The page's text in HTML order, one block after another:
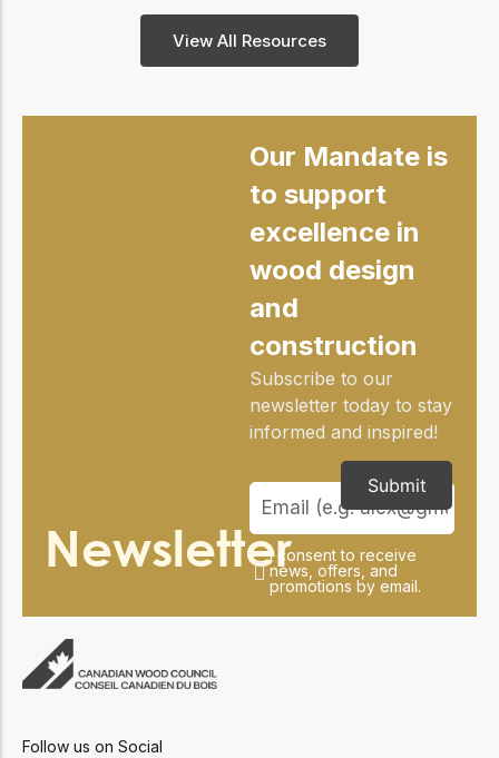
View All Resources
Newsletter
Our Mandate is
to support
excellence in
wood design
and
construction
Subscribe to our
newsletter today to stay
informed and inspired!
I consent to receive
news, offers, and
promotions by email.
Submit
Follow us on Social